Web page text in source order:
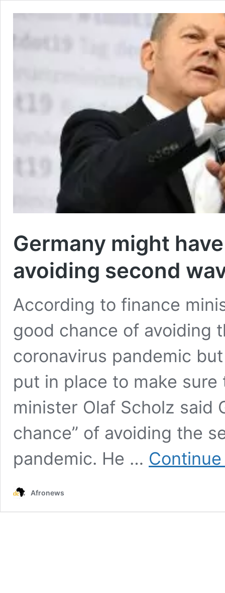
Germany might
avoiding second
According to finance
good chance of avoiding
coronavirus pandemic
put in place to make
minister Olaf Scholz said
chance” of avoiding the
pandemic. He …
Afronews